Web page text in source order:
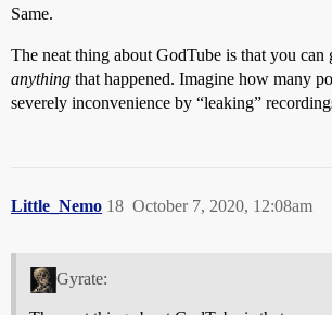
Same.
The neat thing about GodTube is that you can
anything that happened. Imagine how many
severely inconvenience by “leaking”
Little_Nemo October 7, 2020, 12:08am
18
Gyrate: